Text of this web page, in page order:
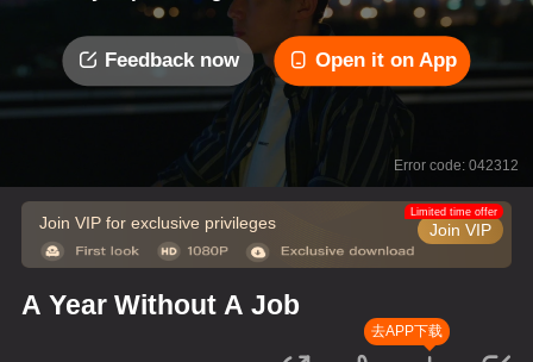
Feedback now Open it on App
Error code: 042312
Join VIP for exclusive privileges Join VIP
Limited time offer
A Year Without A Job
去APP下载